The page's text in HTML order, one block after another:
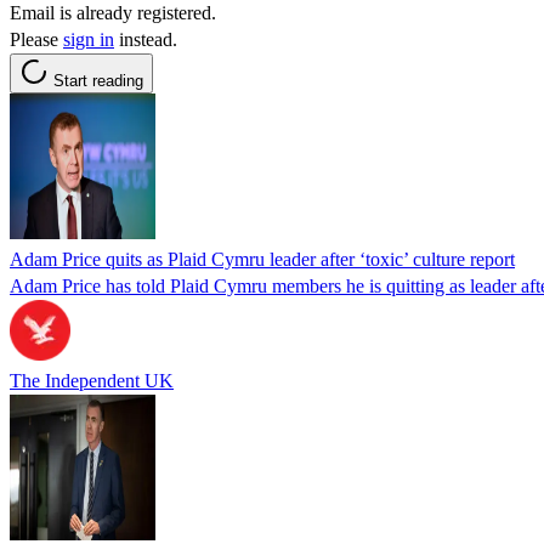
Email is already registered.
Please sign in instead.
Start reading
Adam Price quits as Plaid Cymru leader after ‘toxic’ culture report
Adam Price has told Plaid Cymru members he is quitting as leader
The Independent UK